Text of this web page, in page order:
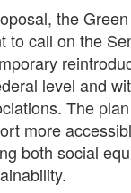
the
to call on the
level and
The
more
both social